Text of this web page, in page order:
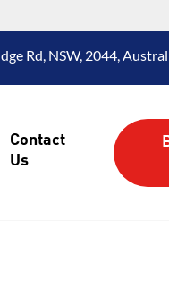
Rd, NSW, 2044,
Contact
Us